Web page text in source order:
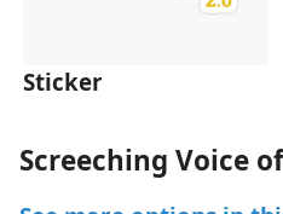
Sticker
Screeching Voice